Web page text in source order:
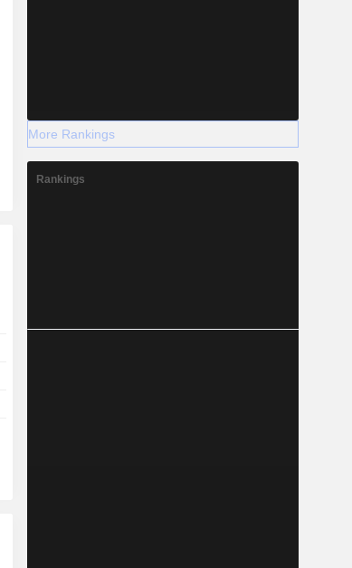
More Rankings
Rankings